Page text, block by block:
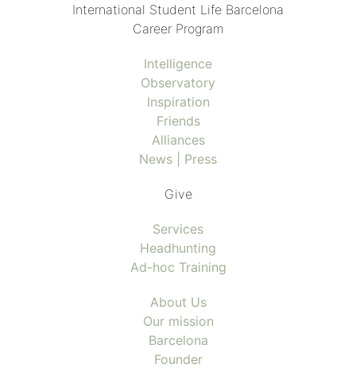
International Student Life Barcelona
Career Program
Intelligence
Observatory
Inspiration
Friends
Alliances
News | Press
Give
Services
Headhunting
Ad-hoc Training
About Us
Our mission
Barcelona
Founder